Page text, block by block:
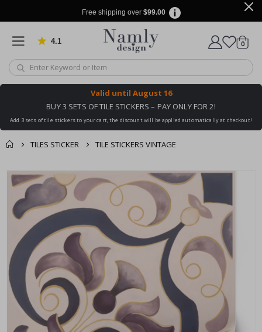
Free shipping over $99.00
4.1 Based on 1035 votes
Cart
0items
Valid until August 16
BUY 3 SETS OF TILE STICKERS – PAY ONLY FOR 2!
Add 3 sets of tile stickers to your cart, the discount will be applied automatically at checkout!
TILES STICKER TILE STICKERS VINTAGE
You might also like
this ✔
cart
Tile Sticker - Green Floral Pattern / 24 pcs
Special
Price
33.00 $
Skip
to
the
end
images
gallery